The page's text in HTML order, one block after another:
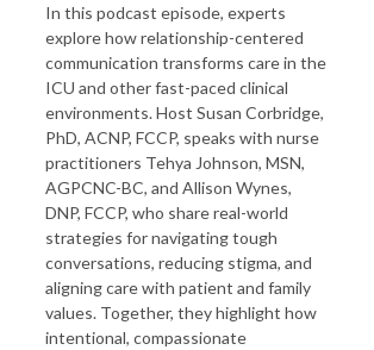
In this podcast episode, experts
explore how relationship-centered
communication transforms care in the
ICU and other fast-paced clinical
environments. Host Susan Corbridge,
PhD, ACNP, FCCP, speaks with nurse
practitioners Tehya Johnson, MSN,
AGPCNC-BC, and Allison Wynes,
DNP, FCCP, who share real-world
strategies for navigating tough
conversations, reducing stigma, and
aligning care with patient and family
values. Together, they highlight how
intentional, compassionate